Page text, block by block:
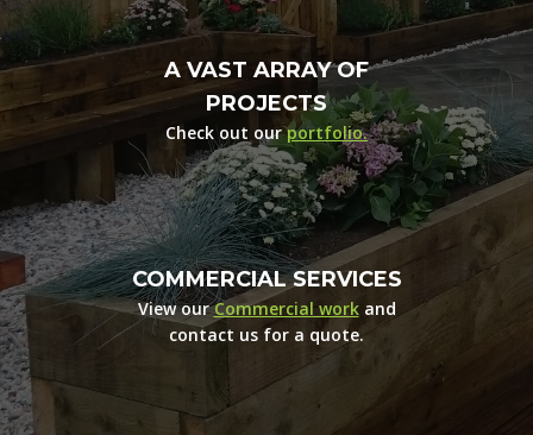
A VAST ARRAY OF
PROJECTS
Check out ourportfolio.
COMMERCIAL SERVICES
View ourCommercial workand
contact us for a quote.